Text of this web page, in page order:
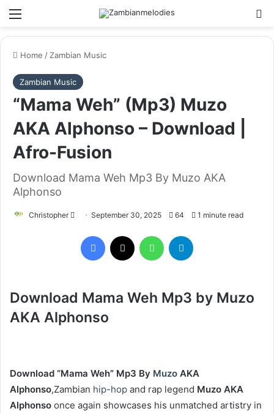
Menu
Home / Zambian Music
Zambian Music
“Mama Weh” (Mp3) Muzo
AKA Alphonso – Download |
Afro-Fusion
Download Mama Weh Mp3 By Muzo AKA
Alphonso
Christopher
Send
email
September 30, 2025 64 1 minute read
Facebook WhatsApp
Download Mama Weh Mp3 by Muzo
AKA Alphonso
Download “Mama Weh” Mp3 By Muzo AKA
Alphonso,Zambian hip-hop and rap legend Muzo AKA
Alphonso once again showcases his unmatched artistry in